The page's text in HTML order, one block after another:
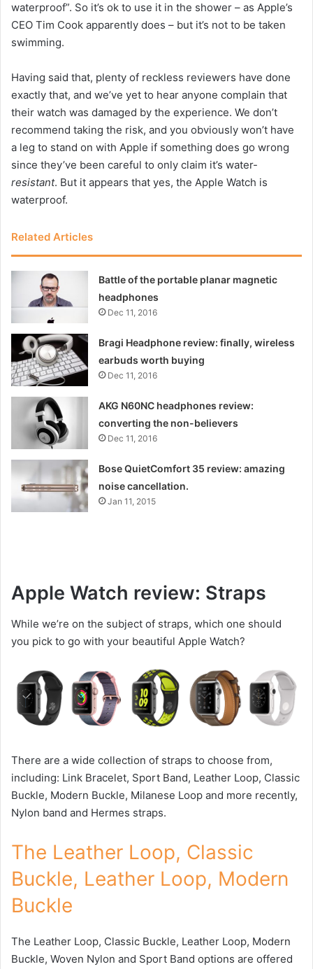
waterproof”. So it’s ok to use it in the shower – as Apple’s
CEO Tim Cook apparently does – but it’s not to be taken
swimming.
Having said that, plenty of reckless reviewers have done
exactly that, and we’ve yet to hear anyone complain that
their watch was damaged by the experience. We don’t
recommend taking the risk, and you obviously won’t have
a leg to stand on with Apple if something does go wrong
since they’ve been careful to only claim it’s water-
resistant. But it appears that yes, the Apple Watch is
waterproof.
Related Articles
Battle of the portable planar magnetic
headphones
Dec 11, 2016
Bragi Headphone review: finally, wireless
earbuds worth buying
Dec 11, 2016
AKG N60NC headphones review:
converting the non-believers
Dec 11, 2016
Bose QuietComfort 35 review: amazing
noise cancellation.
Jan 11, 2015
Apple Watch review: Straps
While we’re on the subject of straps, which one should
you pick to go with your beautiful Apple Watch?
There are a wide collection of straps to choose from,
including: Link Bracelet, Sport Band, Leather Loop, Classic
Buckle, Modern Buckle, Milanese Loop and more recently,
Nylon band and Hermes straps.
The Leather Loop, Classic
Buckle, Leather Loop, Modern
Buckle
The Leather Loop, Classic Buckle, Leather Loop, Modern
Buckle, Woven Nylon and Sport Band options are offered